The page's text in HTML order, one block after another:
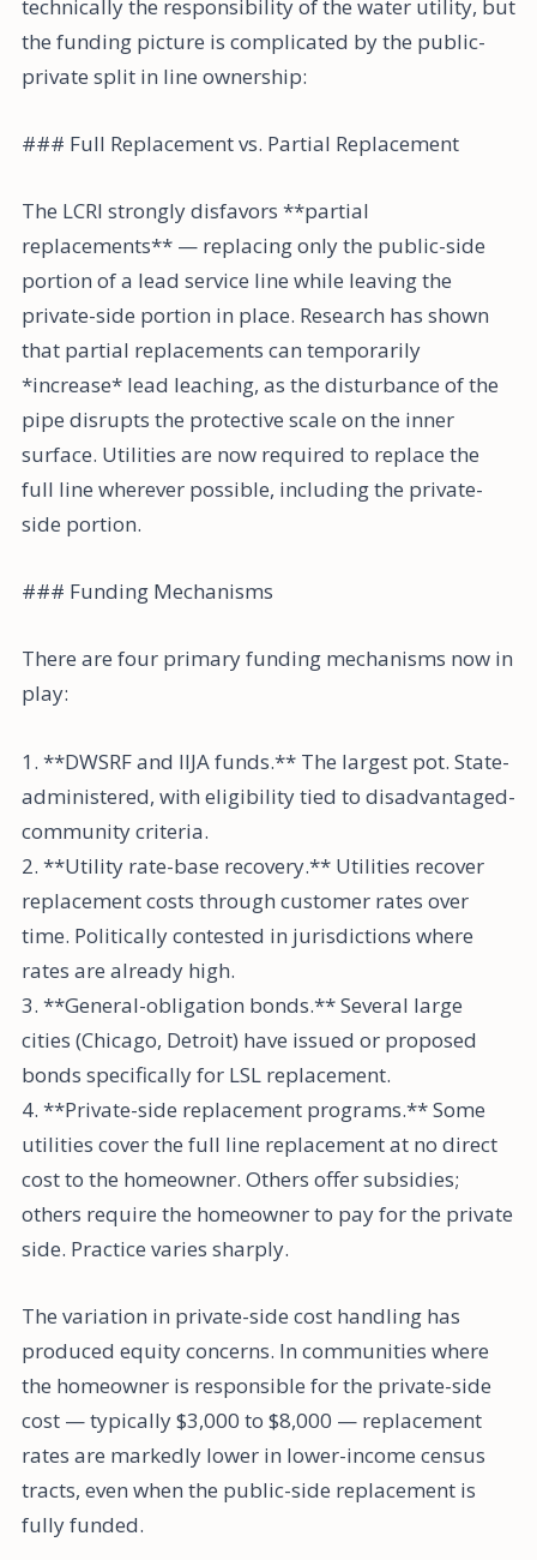
technically the responsibility of the water utility, but
the funding picture is complicated by the public-
private split in line ownership:
### Full Replacement vs. Partial Replacement
The LCRI strongly disfavors **partial
replacements** — replacing only the public-side
portion of a lead service line while leaving the
private-side portion in place. Research has shown
that partial replacements can temporarily
*increase* lead leaching, as the disturbance of the
pipe disrupts the protective scale on the inner
surface. Utilities are now required to replace the
full line wherever possible, including the private-
side portion.
### Funding Mechanisms
There are four primary funding mechanisms now in
play:
1. **DWSRF and IIJA funds.** The largest pot. State-
administered, with eligibility tied to disadvantaged-
community criteria.
2. **Utility rate-base recovery.** Utilities recover
replacement costs through customer rates over
time. Politically contested in jurisdictions where
rates are already high.
3. **General-obligation bonds.** Several large
cities (Chicago, Detroit) have issued or proposed
bonds specifically for LSL replacement.
4. **Private-side replacement programs.** Some
utilities cover the full line replacement at no direct
cost to the homeowner. Others offer subsidies;
others require the homeowner to pay for the private
side. Practice varies sharply.
The variation in private-side cost handling has
produced equity concerns. In communities where
the homeowner is responsible for the private-side
cost — typically $3,000 to $8,000 — replacement
rates are markedly lower in lower-income census
tracts, even when the public-side replacement is
fully funded.